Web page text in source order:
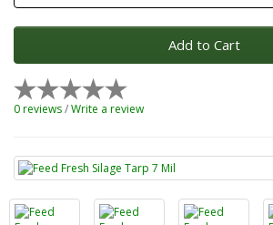
Add to Cart
0 reviews/Write a review